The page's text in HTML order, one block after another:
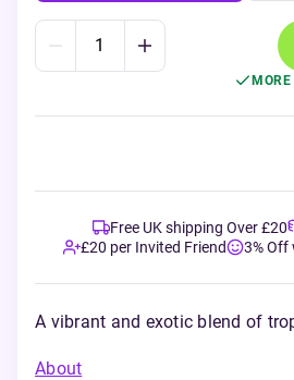
Free UK shipping Over £20
£20 per Invited Friend
3% Off
A vibrant and exotic blend of
About